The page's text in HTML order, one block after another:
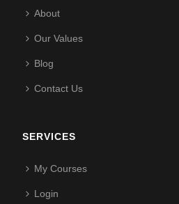
About
Our Values
Blog
Contact Us
SERVICES
My Courses
Login